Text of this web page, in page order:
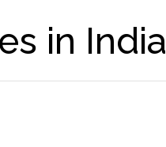
in India